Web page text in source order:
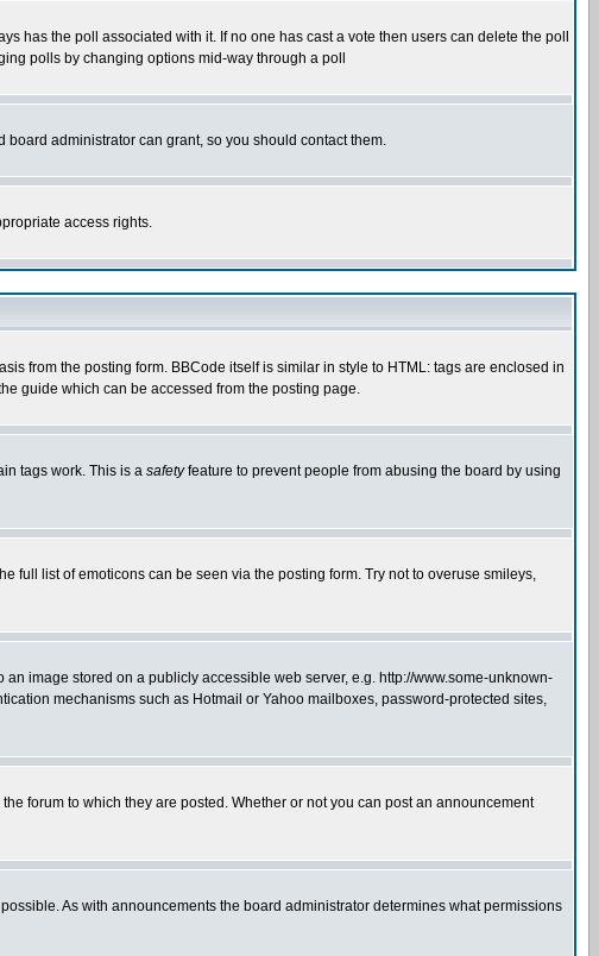
has the poll associated with it. If no one has cast a vote then users can delete the poll
polls by changing options mid-way through a poll
administrator can grant, so you should contact them.
access rights.
from the posting form. BBCode itself is similar in style to HTML: tags are enclosed in
guide which can be accessed from the posting page.
tags work. This is a safetyfeature to prevent people from abusing the board by using
full list of emoticons can be seen via the posting form. Try not to overuse smileys,
image stored on a publicly accessible web server, e.g. http://www.some-unknown-
mechanisms such as Hotmail or Yahoo mailboxes, password-protected sites,
forum to which they are posted. Whether or not you can post an announcement
As with announcements the board administrator determines what permissions